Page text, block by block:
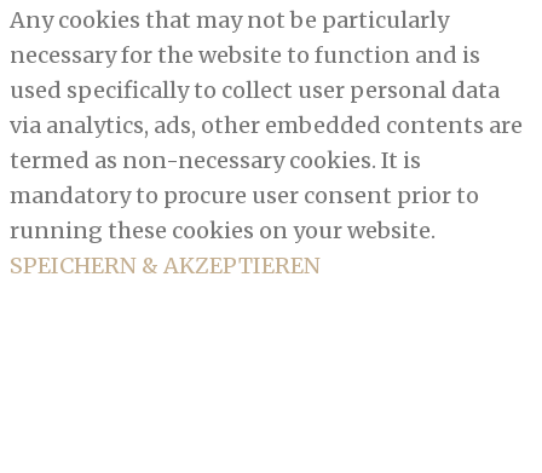
Any cookies that may not be particularly
necessary for the website to function and is
used specifically to collect user personal data
via analytics, ads, other embedded contents are
termed as non-necessary cookies. It is
mandatory to procure user consent prior to
running these cookies on your website.
SPEICHERN & AKZEPTIEREN